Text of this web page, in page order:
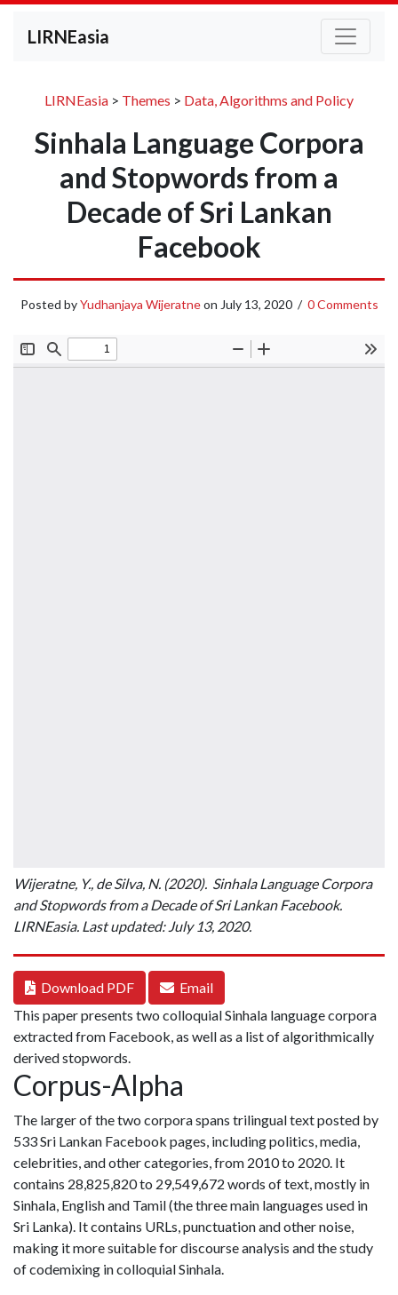
LIRNEasia
LIRNEasia > Themes > Data, Algorithms and Policy
Sinhala Language Corpora
and Stopwords from a
Decade of Sri Lankan
Facebook
Posted byYudhanjaya Wijeratneon July 13, 2020/ 0 Comments
Wijeratne, Y., de Silva, N. (2020). Sinhala Language Corpora
and Stopwords from a Decade of Sri Lankan Facebook.
LIRNEasia. Last updated: July 13, 2020.
Download PDF
Email
This paper presents two colloquial Sinhala language corpora
extracted from Facebook, as well as a list of algorithmically
derived stopwords.
Corpus-Alpha
The larger of the two corpora spans trilingual text posted by
533 Sri Lankan Facebook pages, including politics, media,
celebrities, and other categories, from 2010 to 2020. It
contains 28,825,820 to 29,549,672 words of text, mostly in
Sinhala, English and Tamil (the three main languages used in
Sri Lanka). It contains URLs, punctuation and other noise,
making it more suitable for discourse analysis and the study
of codemixing in colloquial Sinhala.